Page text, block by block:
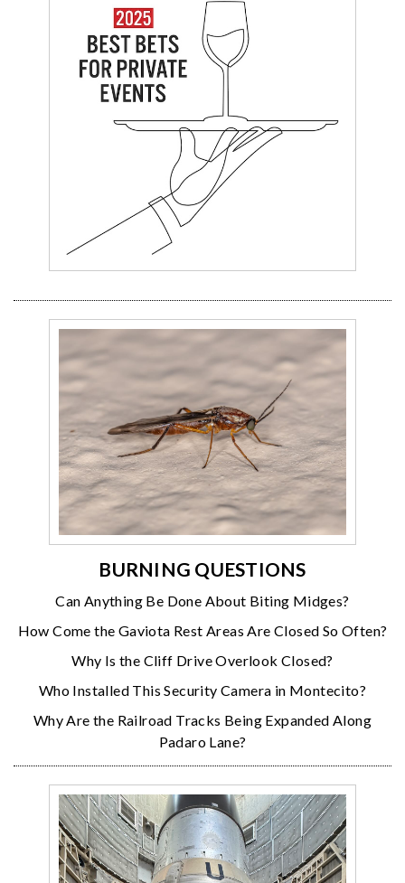
BURNING QUESTIONS
Can Anything Be Done About Biting Midges?
How Come the Gaviota Rest Areas Are Closed So Often?
Why Is the Cliff Drive Overlook Closed?
Who Installed This Security Camera in Montecito?
Why Are the Railroad Tracks Being Expanded Along
Padaro Lane?